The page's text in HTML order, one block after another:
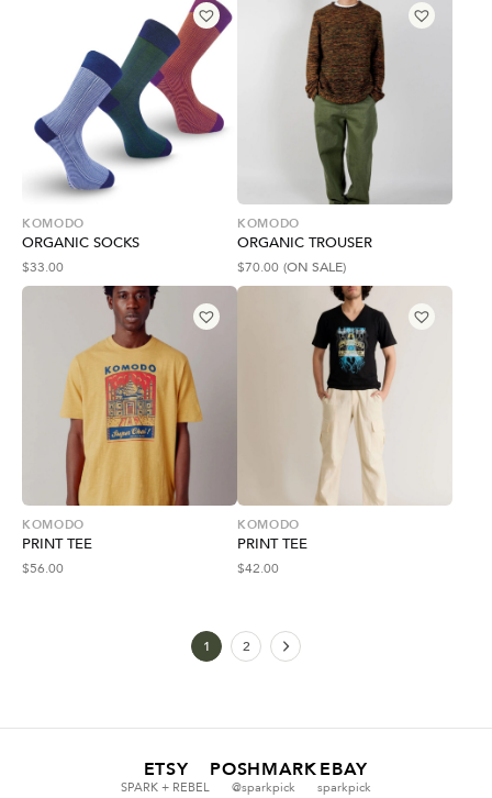
KOMODO
ORGANIC SOCKS
$33.00
KOMODO
ORGANIC TROUSER
$70.00 (ON SALE)
KOMODO
PRINT TEE
$56.00
KOMODO
PRINT TEE
$42.00
1 2
ETSY
SPARK + REBEL
POSHMARK
@sparkpick
EBAY
sparkpick